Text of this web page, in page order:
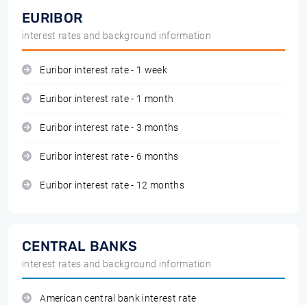
EURIBOR
interest rates and background information
Euribor interest rate - 1 week
Euribor interest rate - 1 month
Euribor interest rate - 3 months
Euribor interest rate - 6 months
Euribor interest rate - 12 months
CENTRAL BANKS
interest rates and background information
American central bank interest rate